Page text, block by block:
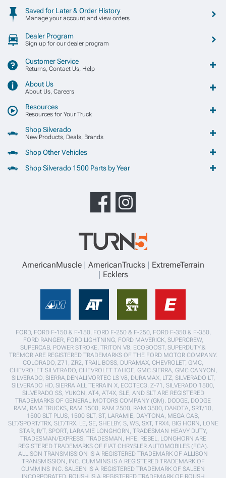
Saved for Later & Order History
Manage your account and view orders
Dealer Program
Sign up for our dealer program
Customer Service
Returns, Contact Us, Help
About Us
About Us, Careers
Resources
Resources for Your Truck
Shop Silverado
New Products, Deals, Brands
Shop Other Vehicles
Shop Silverado 1500 Parts by Year
AmericanMuscle AmericanTrucks
ExtremeTerrain
Ecklers
FORD, FORD F-150 & F-150, FORD F-250 & F-250, FORD F-350 & F-350,
FORD RANGER, FORD LIGHTNING, FORD MAVERICK, SUPERCREW,
SUPERCAB, POWER STROKE, TRITON V8, ECOBOOST, SUPERDUTY,&
TREMOR ARE REGISTERED TRADEMARKS OF THE FORD MOTOR COMPANY.
COLORADO, Z71, ZR2, TRAIL BOSS, DURAMAX, CHEVROLET, GMC,
CHEVROLET SILVERADO, CHEVROLET TAHOE, GMC SIERRA, GMC CANYON,
SILVERADO, SIERRA,DENALI,VORTEC LS V8, DURAMAX, LTZ, SILVERADO LT,
SILVERADO HD, SIERRA ALL TERRAIN X, ECOTEC3, Z-71, SILVERADO 1500,
SILVERADO SS, YUKON, AT4, AT4X, SLE, AND SLT ARE REGISTERED
TRADEMARKS OF GENERAL MOTORS COMPANY (GM). DODGE, DODGE
RAM, RAM TRUCKS, RAM 1500, RAM 2500, RAM 3500, DAKOTA, SRT/10,
1500 SLT PLUS, 1500 SLT, ST, LARAMIE, DAYTONA, MEGA CAB,
SLT/SPORT/TRX, SLT/TRX, LE, SE, SHELBY, S, WS, SXT, TRX4, BIG HORN, LONE
STAR, R/T, SPORT, LARAMIE LONGHORN, TRADESMAN HEAVY DUTY,
TRADESMAN/EXPRESS, TRADESMAN, HFE, REBEL, LONGHORN ARE
REGISTERED TRADEMARKS OF FIAT CHRYSLER AUTOMOBILES (FCA).
ALLISON TRANSMISSION IS A REGISTERED TRADEMARK OF ALLISON
TRANSMISSION, INC. CUMMINS IS A REGISTERED TRADEMARK OF
CUMMINS INC. SALEEN IS A REGISTERED TRADEMARK OF SALEEN
INCORPORATED. ROUSH IS A REGISTERED TRADEMARK OF ROUSH